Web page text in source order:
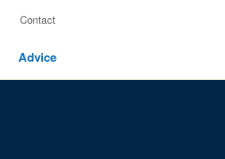
Advice
Contact